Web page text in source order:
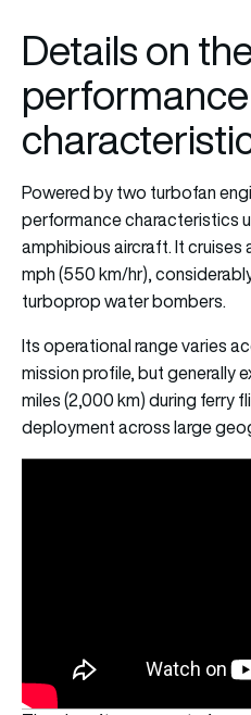
Details on
performance
Powered by two turbofan
performance characteristics
amphibious aircraft. It
mph (550 km/hr),
turboprop water bombers.
Its operational range varies
mission profile, but generally
miles (2,000 km) during ferry
deployment across large